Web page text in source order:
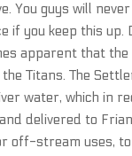
You guys will
if you keep this up.
apparent that
Titans. The
water, which in
delivered to
off-stream uses,